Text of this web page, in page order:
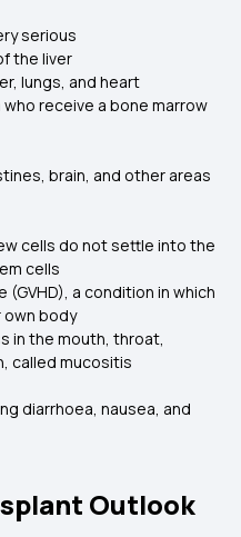
serious
the liver
lungs, and heart
receive a bone marrow
brain, and other areas
cells do not settle into the
cells
a condition in which
own body
in the mouth, throat,
called mucositis
diarrhoea, nausea, and
Outlook